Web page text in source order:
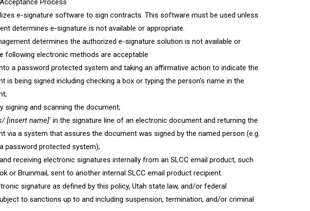
Process
e-signature software to sign contracts. This software must be used unless
determines e-signature is not available or appropriate.
determines the authorized e-signature solution is not available or
following electronic methods are acceptable:
a password protected system and taking an affirmative action to indicate the
is being signed including checking a box or typing the person's name in the
signing and scanning the document;
[insert name]' in the signature line of an electronic document and returning the
via a system that assures the document was signed by the named person (e.g.
password protected system);
receiving electronic signatures internally from an SLCC email product, such
or Bruinmail, sent to another internal SLCC email product recipient.
signature as defined by this policy, Utah state law, and/or federal
to sanctions up to and including suspension, termination, and/or criminal